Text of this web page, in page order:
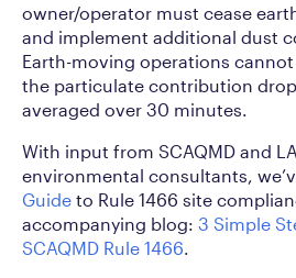
owner/operator must cease
and implement additional dust
Earth-moving operations
the particulate contribution
averaged over 30 minutes.
With input from SCAQMD and
environmental consultants,
Guide to Rule 1466 site
accompanying blog: 3 Simple
SCAQMD Rule 1466